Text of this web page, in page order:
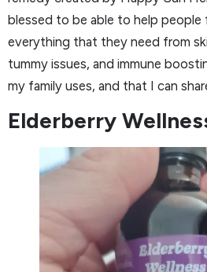
blessed to be able to help
everything that they need from
tummy issues, and immune
my family uses, and that I can
Elderberry